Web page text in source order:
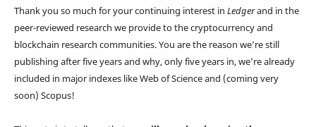
Thank you so much for your continuing interest in Ledgerand in the
peer-reviewed research we provide to the cryptocurrency and
blockchain research communities. You are the reason we’re still
publishing after five years and why, only five years in, we’re already
included in major indexes like Web of Science and (coming very
soon) Scopus!